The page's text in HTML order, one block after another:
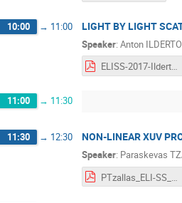
10:00 → 11:00 LIGHT BY LIGHT
Speaker: Anton
ELISS-2017-Ilderton.pdf
11:00 → 11:30
11:30 → 12:30 NON-LINEAR XUV
Speaker: Paraskevas